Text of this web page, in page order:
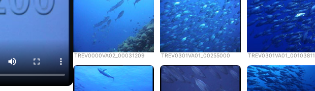
TREV0000VA02_00031209 TREV0301VA01_00255000 TREV0301VA01_00103811